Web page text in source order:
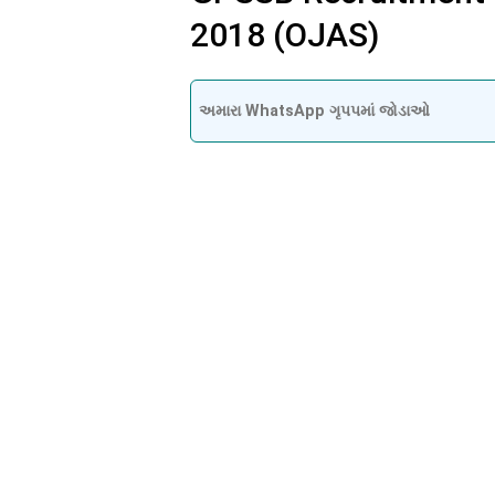
2018 (OJAS)
અમારા WhatsApp ગૃપપમાં જોડાઓ